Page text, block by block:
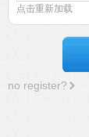
点击重新加载
no register?